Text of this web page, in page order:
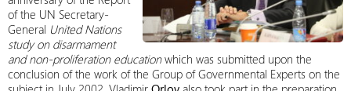
of the UN Secretary-
General United Nations
study on disarmament
and non-proliferation educationwhich was submitted upon the
conclusion of the work of the Group of Governmental Experts on the